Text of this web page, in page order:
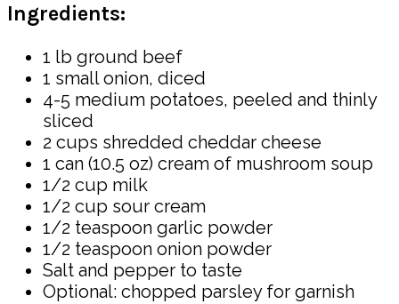
Ingredients:
1 lb ground beef
1 small onion, diced
4-5 medium potatoes, peeled and thinly
sliced
2 cups shredded cheddar cheese
1 can (10.5 oz) cream of mushroom soup
1/2 cup milk
1/2 cup sour cream
1/2 teaspoon garlic powder
1/2 teaspoon onion powder
Salt and pepper to taste
Optional: chopped parsley for garnish